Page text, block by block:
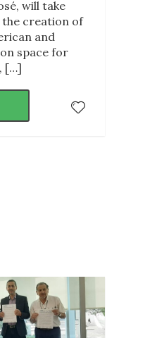
will take
the creation of
and
space for
[…]